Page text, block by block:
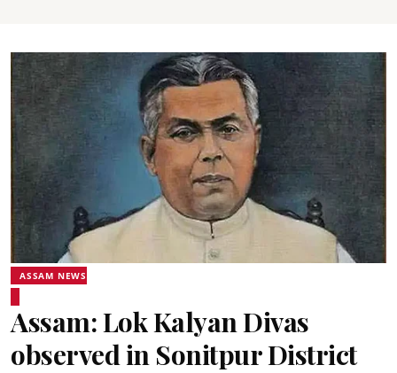
ASSAM NEWS
Assam: Lok Kalyan Divas
observed in Sonitpur District